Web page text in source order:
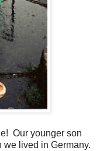
Our younger son
lived in Germany.